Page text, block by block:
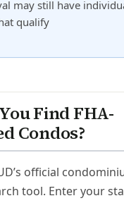
may still have
qualify
Find FHA-
Condos?
official
tool. Enter your